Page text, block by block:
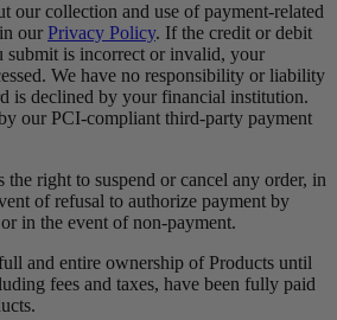
our collection and use of payment-related
our Privacy Policy. If the credit or debit
submit is incorrect or invalid, your
We have no responsibility or liability
is declined by your financial institution.
our PCI-compliant third-party payment
the right to suspend or cancel any order, in
of refusal to authorize payment by
in the event of non-payment.
and entire ownership of Products until
fees and taxes, have been fully paid